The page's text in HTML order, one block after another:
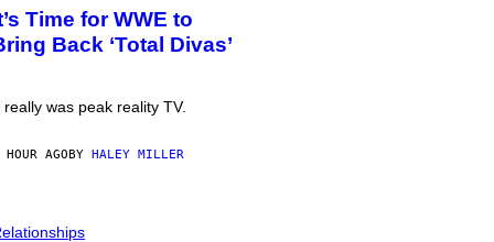
Time for WWE to
Back ‘Total Divas’
really was peak reality TV.
HOUR AGOBY HALEY MILLER